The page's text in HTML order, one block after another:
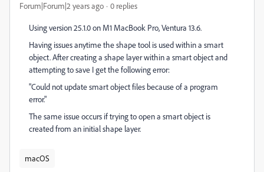
Forum|Forum|2 years ago 0 replies
Using version 25.1.0 on M1 MacBook Pro, Ventura 13.6.
Having issues anytime the shape tool is used within a smart
object. After creating a shape layer within a smart object and
attempting to save I get the following error:
"Could not update smart object files because of a program
error."
The same issue occurs if trying to open a smart object is
created from an initial shape layer.
macOS